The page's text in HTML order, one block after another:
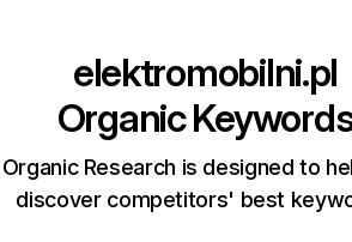
elektromobilni.pl
Organic
Organic Research is designed to
discover competitors' best